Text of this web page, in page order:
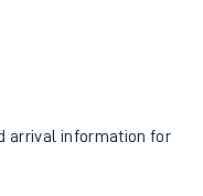
arrival information for